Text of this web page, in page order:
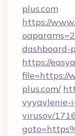
plus.com
https://
dashboard-
https://
file=https://
plus.com/
vyyavlenie-
virusov/